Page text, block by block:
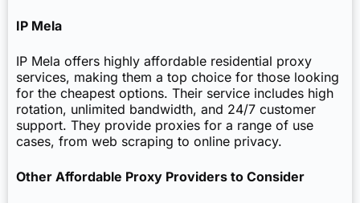
IP Mela
IP Mela offers highly affordable residential proxy
services, making them a top choice for those looking
for the cheapest options. Their service includes high
rotation, unlimited bandwidth, and 24/7 customer
support. They provide proxies for a range of use
cases, from web scraping to online privacy.
Other Affordable Proxy Providers to Consider